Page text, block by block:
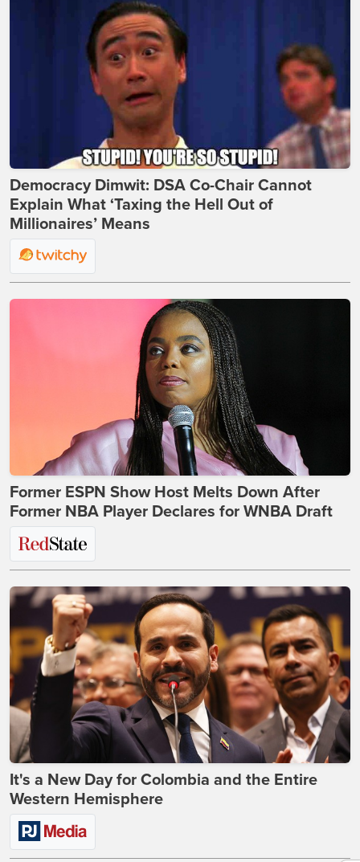
Democracy Dimwit: DSA Co-Chair Cannot
Explain What ‘Taxing the Hell Out of
Millionaires’ Means
Former ESPN Show Host Melts Down After
Former NBA Player Declares for WNBA Draft
It's a New Day for Colombia and the Entire
Western Hemisphere